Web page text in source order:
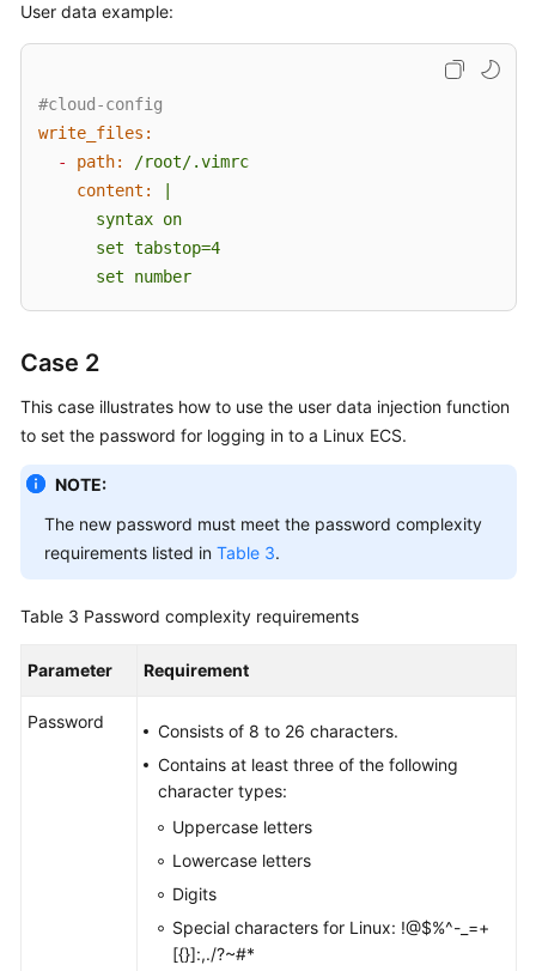
User data example:
#cloud-config
write_files:
-
path:
/root/.vimrc
content:
      syntax on
      set tabstop=4
      set number
Case 2
This case illustrates how to use the user data injection function
to set the password for logging in to a Linux ECS.
NOTE:
The new password must meet the password complexity
requirements listed in Table 3.
Table 3 Password complexity requirements
Parameter Requirement
Password
Consists of 8 to 26 characters.
Contains at least three of the following
character types:
Uppercase letters
Lowercase letters
Digits
Special characters for Linux: !@$%^-_=+
[{}]:,./?~#*